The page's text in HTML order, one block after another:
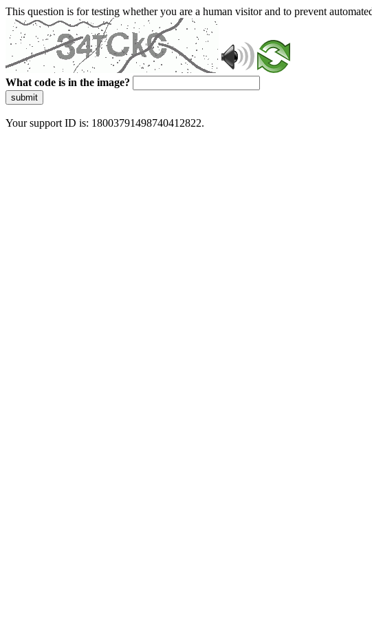
This question is for testing whether you are a human visitor and to prevent
What code is in the image?
submit
Your support ID is: 18003791498740412822.